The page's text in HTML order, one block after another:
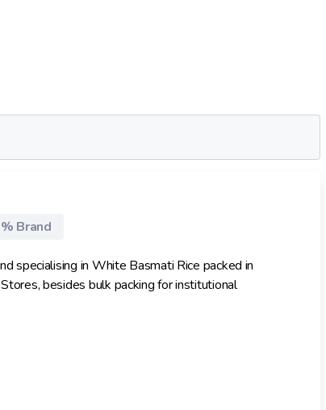
Brand
specialising in White Basmati Rice packed in
besides bulk packing for institutional